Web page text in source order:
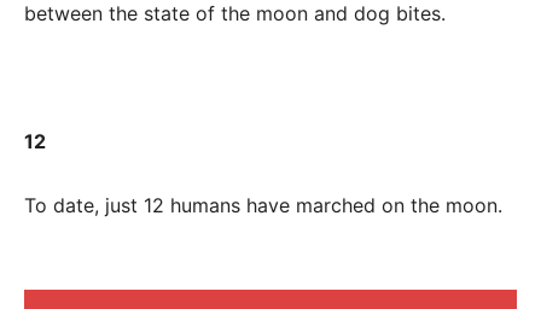
between the state of the moon and dog bites.
12
To date, just 12 humans have marched on the moon.